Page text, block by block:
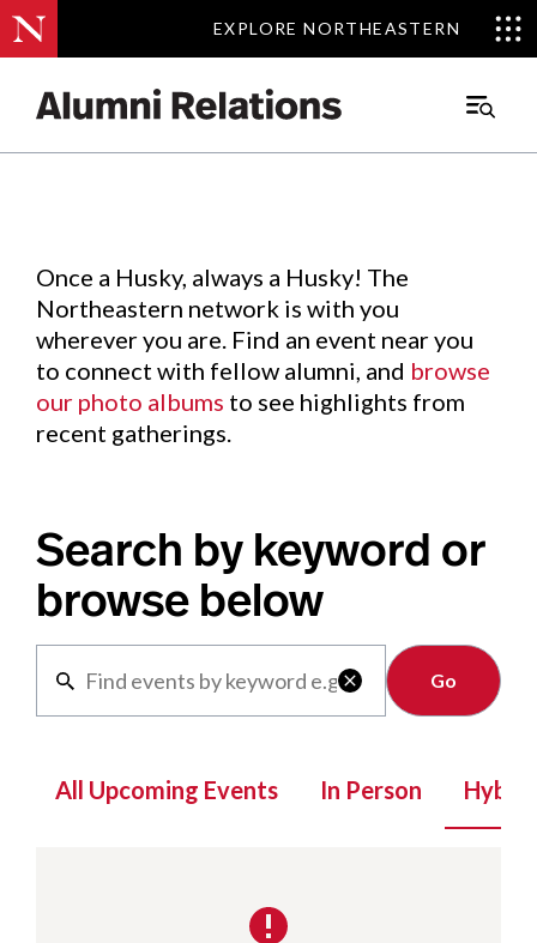
EXPLORE NORTHEASTERN
EXPLORE NORTHEASTERN
Main
Events.
Once a Husky, always a Husky! The
Northeastern network is with you
wherever you are. Find an event near you
to connect with fellow alumni, and browse
our photo albums to see highlights from
recent gatherings.
Search by keyword or
browse below

Clear
All Upcoming Events In Person Hybrid